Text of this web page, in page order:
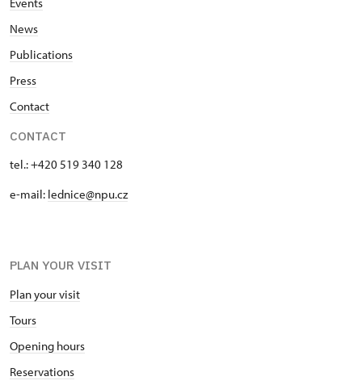
Events
News
Publications
Press
Contact
CONTACT
tel.: +420 519 340 128
e-mail: lednice@npu.cz
PLAN YOUR VISIT
Plan your visit
Tours
Opening hours
Reservations